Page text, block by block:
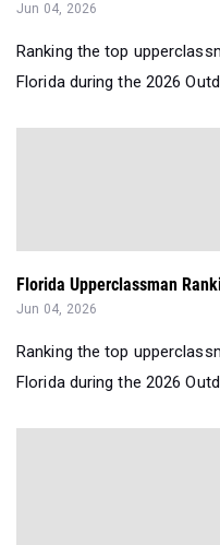
Jun 04, 2026
Ranking the top
Florida during the 2026
Florida Upperclassman
Jun 04, 2026
Ranking the top
Florida during the 2026